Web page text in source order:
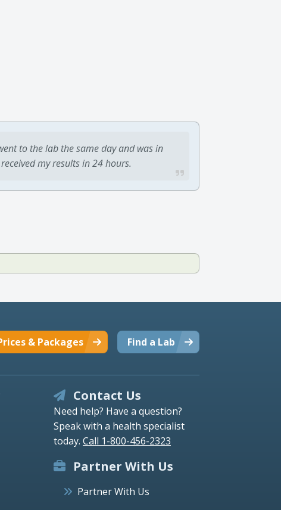
to the lab the same day and was in
my results in 24 hours.
Find a Lab
& Packages
Contact Us
Need help? Have a question?
Speak with a health specialist
today. Call 1-800-456-2323
Partner With Us
Partner With Us